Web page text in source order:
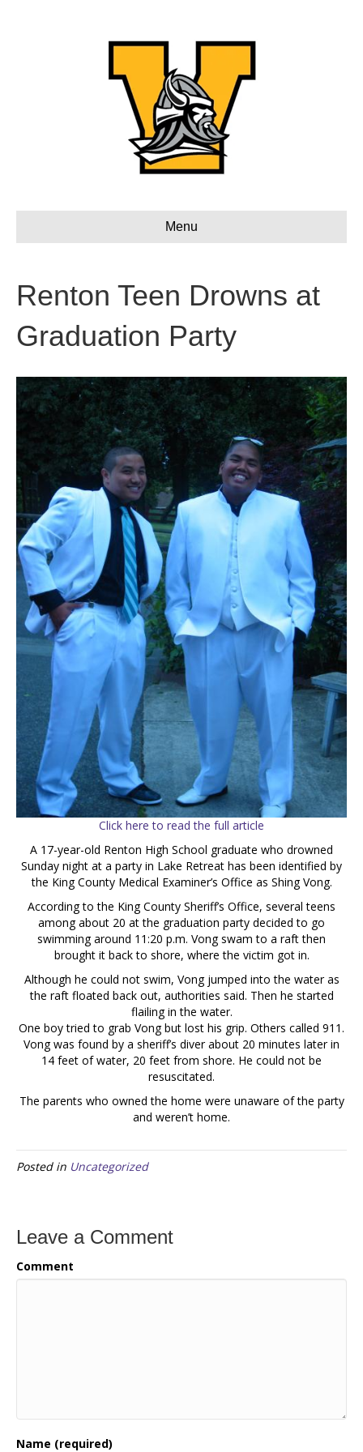
Menu
Renton Teen Drowns at
Graduation Party
Click here to read the full article
A 17-year-old Renton High School graduate who drowned
Sunday night at a party in Lake Retreat has been identified by
the King County Medical Examiner’s Office as Shing Vong.
According to the King County Sheriff’s Office, several teens
among about 20 at the graduation party decided to go
swimming around 11:20 p.m. Vong swam to a raft then
brought it back to shore, where the victim got in.
Although he could not swim, Vong jumped into the water as
the raft floated back out, authorities said. Then he started
flailing in the water.
One boy tried to grab Vong but lost his grip. Others called 911.
Vong was found by a sheriff’s diver about 20 minutes later in
14 feet of water, 20 feet from shore. He could not be
resuscitated.
The parents who owned the home were unaware of the party
and weren’t home.
Posted in Uncategorized
Leave a Comment
Comment
Name (required)